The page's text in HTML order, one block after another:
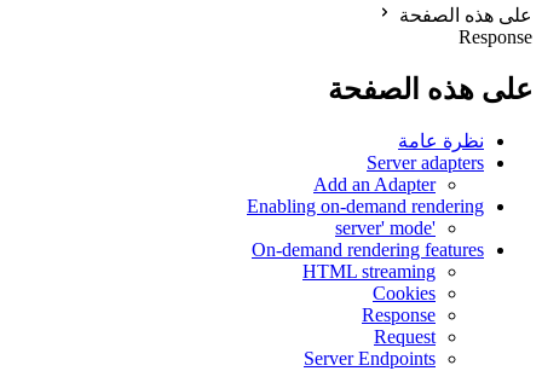
على هذه الصفحة
Response
على هذه الصفحة
نظرة عامة
Server adapters
Add an Adapter
Enabling on-demand rendering
'server' mode
On-demand rendering features
HTML streaming
Cookies
Response
Request
Server Endpoints